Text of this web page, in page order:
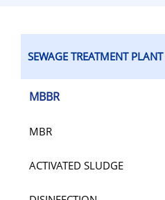
SEWAGE TREATMENT PLANT
MBBR
MBR
ACTIVATED SLUDGE